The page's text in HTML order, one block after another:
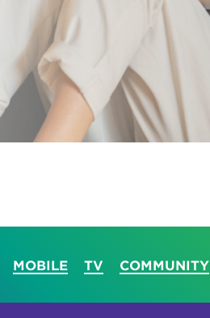
International roaming rates
MOBILE TV COMMUNITY